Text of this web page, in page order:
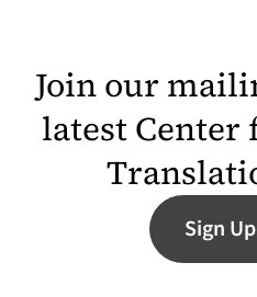
Join our
latest
Sign Up